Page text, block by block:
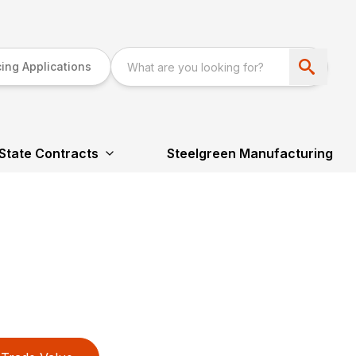
Applications
Contracts Steelgreen Manufacturing